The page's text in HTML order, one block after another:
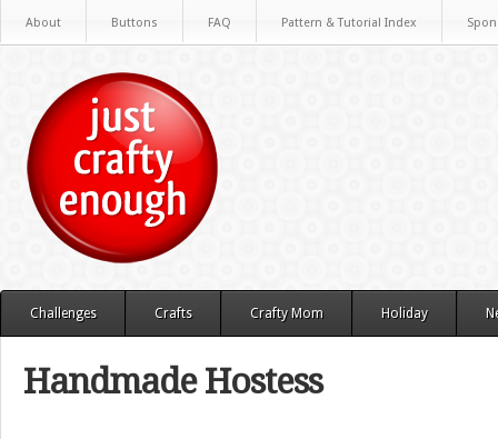
About Buttons FAQ Pattern & Tutorial Index
Challenges Crafts Crafty Mom Holiday
Handmade Hostess